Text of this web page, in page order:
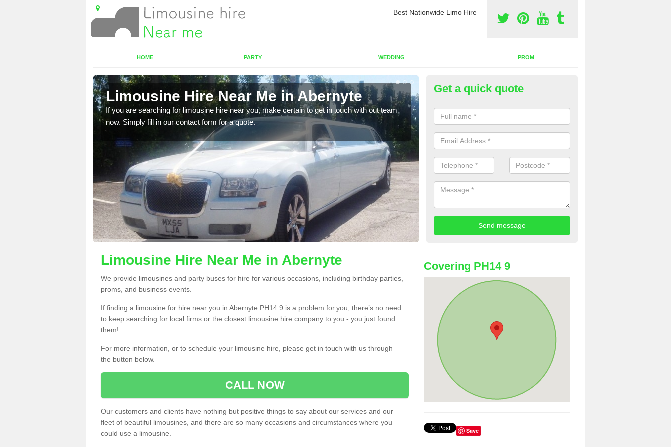
Best Nationwide Limo Hire
HOME PARTY WEDDING PROM
Limousine Hire Near Me in Abernyte
If you are searching for limousine hire near you, make certain to get in touch with out team
now. Simply fill in our contact form for a quote.
Rent a Party Bus in Abernyte
As well as limos, you can also rent a party bus with us. If you are
sure to contact us now using the contact box provided.
Get a quick quote
Limousine Hire Near Me in Abernyte
We provide limousines and party buses for hire for various occasions, including birthday parties,
proms, and business events.
If finding a limousine for hire near you in Abernyte PH14 9 is a problem for you, there’s no need
to keep searching for local firms or the closest limousine hire company to you - you just found
them!
For more information, or to schedule your limousine hire, please get in touch with us through
the button below.
CALL NOW
Our customers and clients have nothing but positive things to say about our services and our
fleet of beautiful limousines, and there are so many occasions and circumstances where you
could use a limousine.
Covering PH14 9
Save